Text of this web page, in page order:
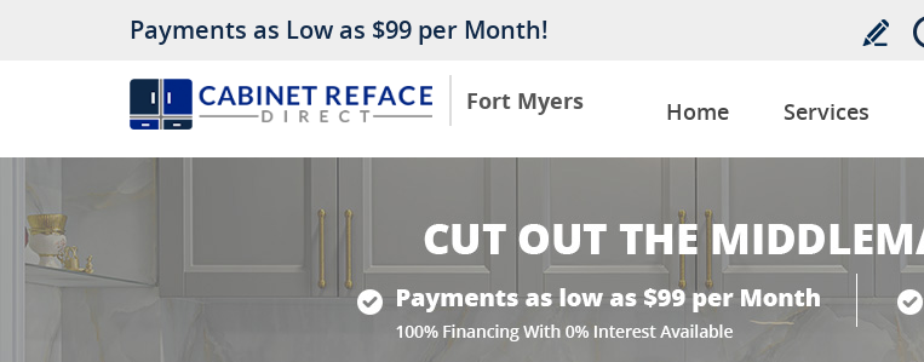
Fort Myers
Payments as Low as $99 per Month!
Home Services